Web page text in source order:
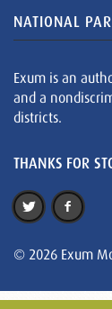
NATIONAL
Exum is an
and a
districts.
THANKS FOR
© 2026 Exum